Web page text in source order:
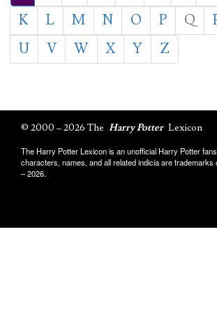
K
L M N O P Q
U
V W X Y Z
© 2000 – 2026 The Harry Potter Lexicon
The Harry Potter Lexicon is an unofficial Harry Potter
characters, names, and all related indicia are
– 2026.